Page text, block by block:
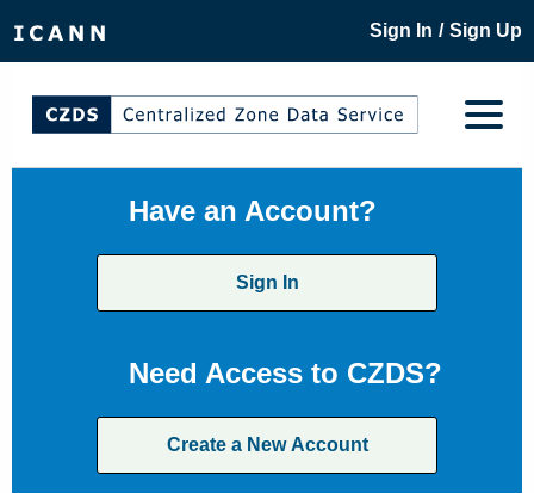
Sign In / Sign Up
Have an Account?
Sign In
Need Access to CZDS?
Create a New Account